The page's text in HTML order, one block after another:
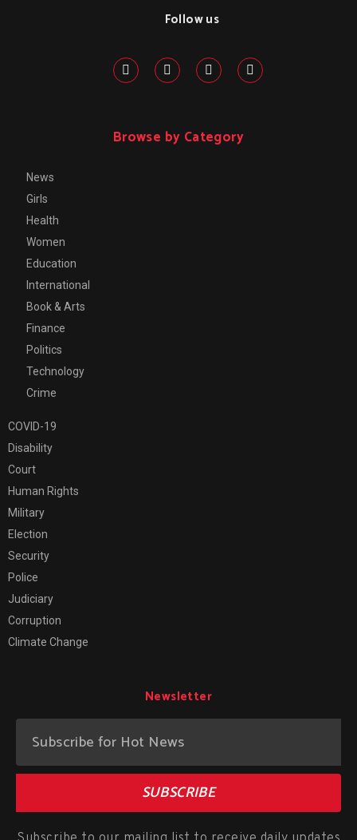
Follow us
Browse by Category
News
Girls
Health
Women
Education
International
Book & Arts
Finance
Politics
Technology
Crime
COVID-19
Disability
Court
Human Rights
Military
Election
Security
Police
Judiciary
Corruption
Climate Change
Newsletter
SUBSCRIBE